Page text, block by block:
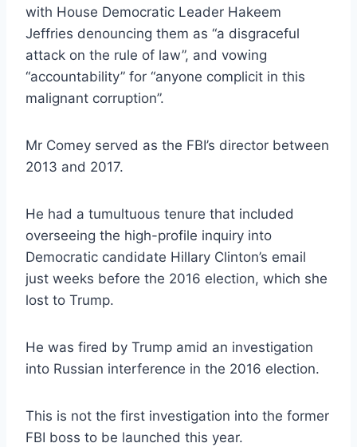
with House Democratic Leader Hakeem
Jeffries denouncing them as “a disgraceful
attack on the rule of law”, and vowing
“accountability” for “anyone complicit in this
malignant corruption”.
Mr Comey served as the FBI’s director between
2013 and 2017.
He had a tumultuous tenure that included
overseeing the high-profile inquiry into
Democratic candidate Hillary Clinton’s email
just weeks before the 2016 election, which she
lost to Trump.
He was fired by Trump amid an investigation
into Russian interference in the 2016 election.
This is not the first investigation into the former
FBI boss to be launched this year.